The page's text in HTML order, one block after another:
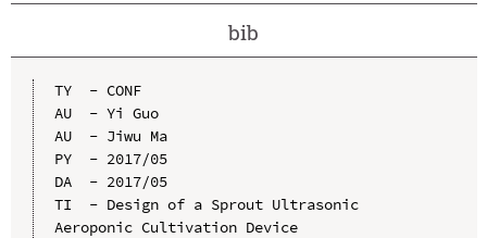
bib
TY  - CONF
AU  - Yi Guo
AU  - Jiwu Ma
PY  - 2017/05
DA  - 2017/05
TI  - Design of a Sprout Ultrasonic
Aeroponic Cultivation Device